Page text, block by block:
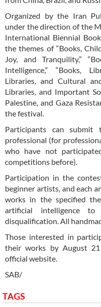
Organized by the Iran
under the direction of the
International Biennial
the themes of “Books,
Joy, and Tranquility,”
Intelligence,” “Books,
Libraries, and Cultural
Libraries, and Important
Palestine, and Gaza
the festival.
Participants can
professional (for
who have not
competitions before).
Participation in the
beginner artists, and each
works in the specified
artificial intelligence
disqualification. All
Those interested in
their works by August
official website.
SAB/
TAGS